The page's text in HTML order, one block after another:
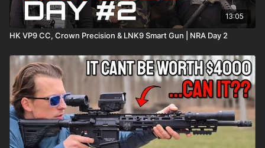
13:05
HK VP9 CC, Crown Precision & LNK9 Smart Gun | NRA Day 2